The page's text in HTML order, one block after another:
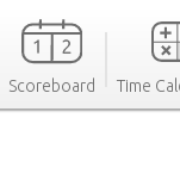
Scoreboard Time